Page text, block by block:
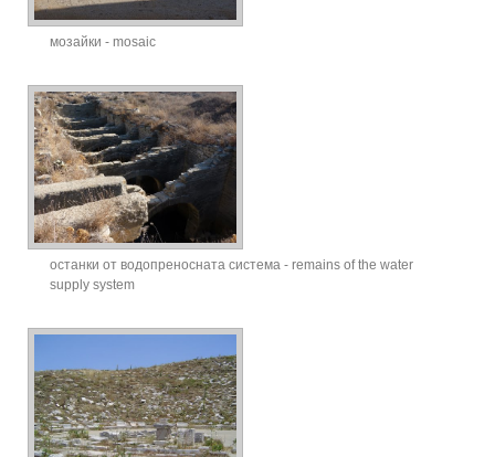
мозайки - mosaic
останки от водопреносната система - remains of the water
supply system